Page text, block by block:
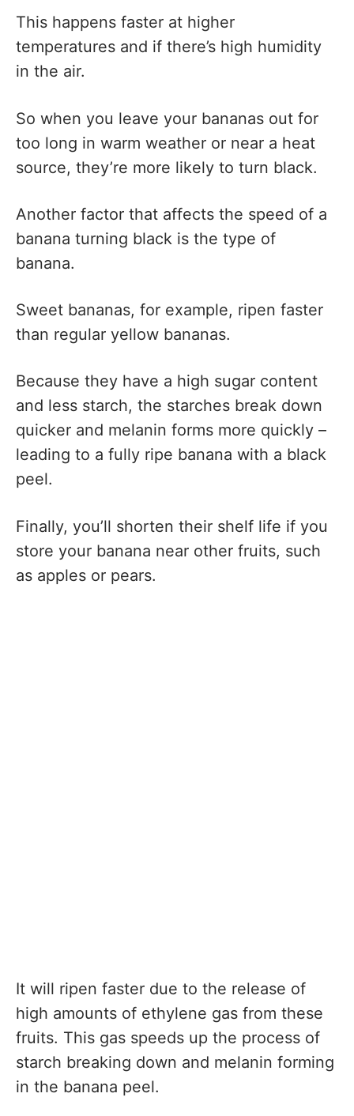
This happens faster at higher
temperatures and if there’s high humidity
in the air.
So when you leave your bananas out for
too long in warm weather or near a heat
source, they’re more likely to turn black.
Another factor that affects the speed of a
banana turning black is the type of
banana.
Sweet bananas, for example, ripen faster
than regular yellow bananas.
Because they have a high sugar content
and less starch, the starches break down
quicker and melanin forms more quickly –
leading to a fully ripe banana with a black
peel.
Finally, you’ll shorten their shelf life if you
store your banana near other fruits, such
as apples or pears.
It will ripen faster due to the release of
high amounts of ethylene gas from these
fruits. This gas speeds up the process of
starch breaking down and melanin forming
in the banana peel.